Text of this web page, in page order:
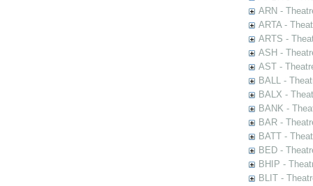
ARN -
ARTA -
ARTS -
ASH -
AST -
BALL -
BALX -
BANK -
BAR -
BATT -
BED -
BHIP -
BLIT -